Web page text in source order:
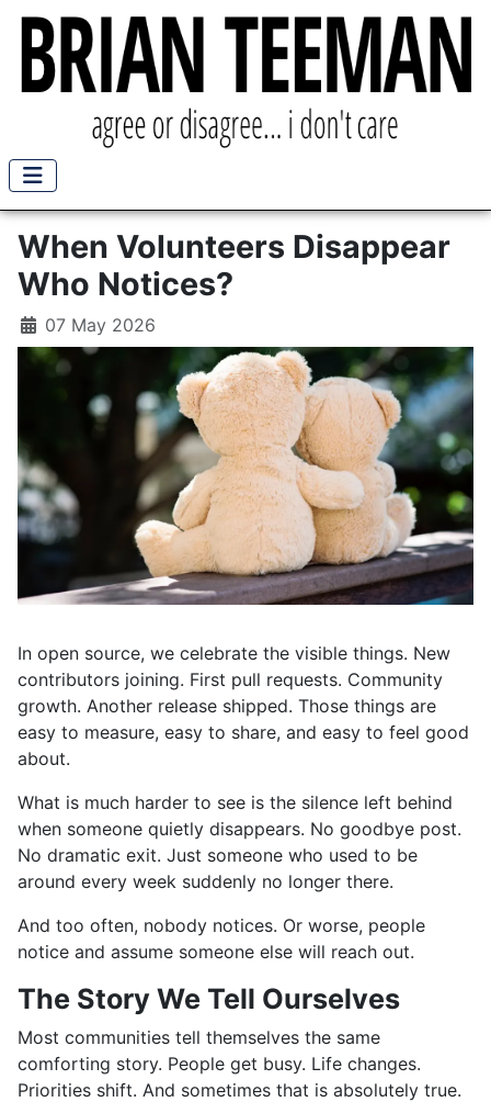
When Volunteers Disappear
Who Notices?
07 May 2026
In open source, we celebrate the visible things. New
contributors joining. First pull requests. Community
growth. Another release shipped. Those things are
easy to measure, easy to share, and easy to feel good
about.
What is much harder to see is the silence left behind
when someone quietly disappears. No goodbye post.
No dramatic exit. Just someone who used to be
around every week suddenly no longer there.
And too often, nobody notices. Or worse, people
notice and assume someone else will reach out.
The Story We Tell Ourselves
Most communities tell themselves the same
comforting story. People get busy. Life changes.
Priorities shift. And sometimes that is absolutely true.